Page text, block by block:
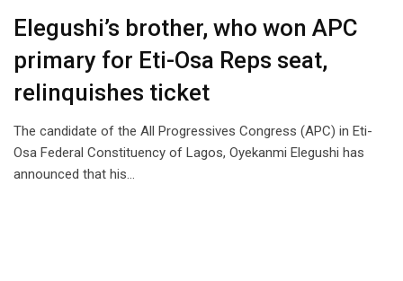
Elegushi’s brother, who won APC
primary for Eti-Osa Reps seat,
relinquishes ticket
The candidate of the All Progressives Congress (APC) in Eti-
Osa Federal Constituency of Lagos, Oyekanmi Elegushi has
announced that his…